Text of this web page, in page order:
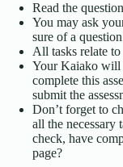
Read the
You may ask
sure of a
All tasks relate
Your Kaiako will
complete this
submit the
Don’t forget to
all the necessary
check, have
page?